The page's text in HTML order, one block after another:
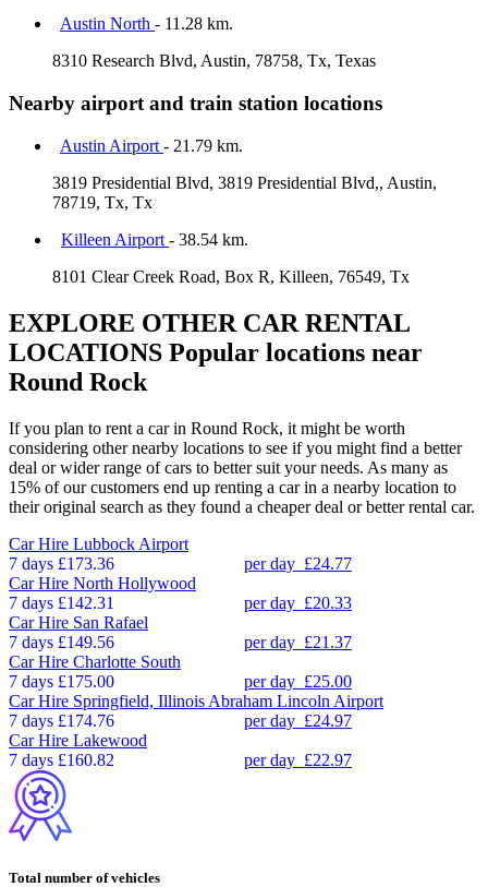
Austin North - 11.28 km.
8310 Research Blvd, Austin, 78758, Tx, Texas
Nearby airport and train station locations
Austin Airport - 21.79 km.
3819 Presidential Blvd, 3819 Presidential Blvd,, Austin,
78719, Tx, Tx
Killeen Airport - 38.54 km.
8101 Clear Creek Road, Box R, Killeen, 76549, Tx
EXPLORE OTHER CAR RENTAL
LOCATIONS Popular locations near
Round Rock
If you plan to rent a car in Round Rock, it might be worth
considering other nearby locations to see if you might find a better
deal or wider range of cars to better suit your needs. As many as
15% of our customers end up renting a car in a nearby location to
their original search as they found a cheaper deal or better rental car.
Car Hire Lubbock Airport
7 days £173.36 per day £24.77
Car Hire North Hollywood
7 days £142.31 per day £20.33
Car Hire San Rafael
7 days £149.56 per day £21.37
Car Hire Charlotte South
7 days £175.00 per day £25.00
Car Hire Springfield, Illinois Abraham Lincoln Airport
7 days £174.76 per day £24.97
Car Hire Lakewood
7 days £160.82 per day £22.97
Total number of vehicles